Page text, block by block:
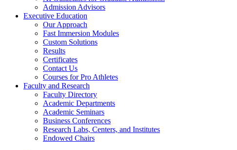
Admission Advisors
Executive Education
Our Approach
Fast Immersion Modules
Custom Solutions
Results
Certificates
Contact Us
Courses for Pro Athletes
Faculty and Research
Faculty Directory
Academic Departments
Academic Seminars
Business Conferences
Research Labs, Centers, and Institutes
Endowed Chairs